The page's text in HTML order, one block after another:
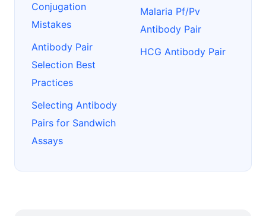
Conjugation
Mistakes
Antibody Pair
Selection Best
Practices
Selecting Antibody
Pairs for Sandwich
Assays
Malaria Pf/Pv
Antibody Pair
HCG Antibody Pair